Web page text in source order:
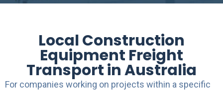
Local Construction
Equipment Freight
Transport in Australia
For companies working on projects within a specific